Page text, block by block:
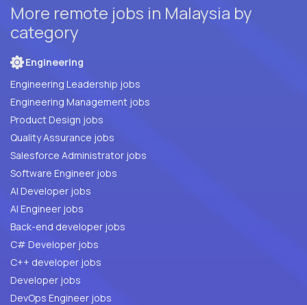
More remote jobs in Malaysia by
category
Engineering
Engineering Leadership jobs
Engineering Management jobs
Product Design jobs
Quality Assurance jobs
Salesforce Administrator jobs
Software Engineer jobs
AI Developer jobs
AI Engineer jobs
Back-end developer jobs
C# Developer jobs
C++ developer jobs
Developer jobs
DevOps Engineer jobs